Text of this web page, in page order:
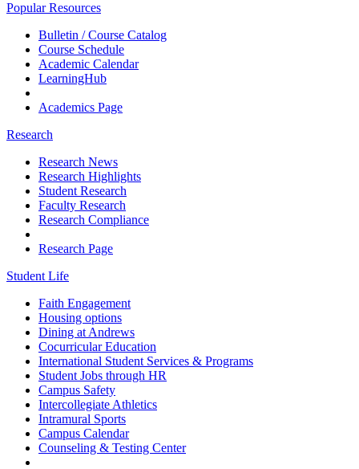
Popular Resources
Bulletin / Course Catalog
Course Schedule
Academic Calendar
LearningHub
Academics Page
Research
Research News
Research Highlights
Student Research
Faculty Research
Research Compliance
Research Page
Student Life
Faith Engagement
Housing options
Dining at Andrews
Cocurricular Education
International Student Services & Programs
Student Jobs through HR
Campus Safety
Intercollegiate Athletics
Intramural Sports
Campus Calendar
Counseling & Testing Center